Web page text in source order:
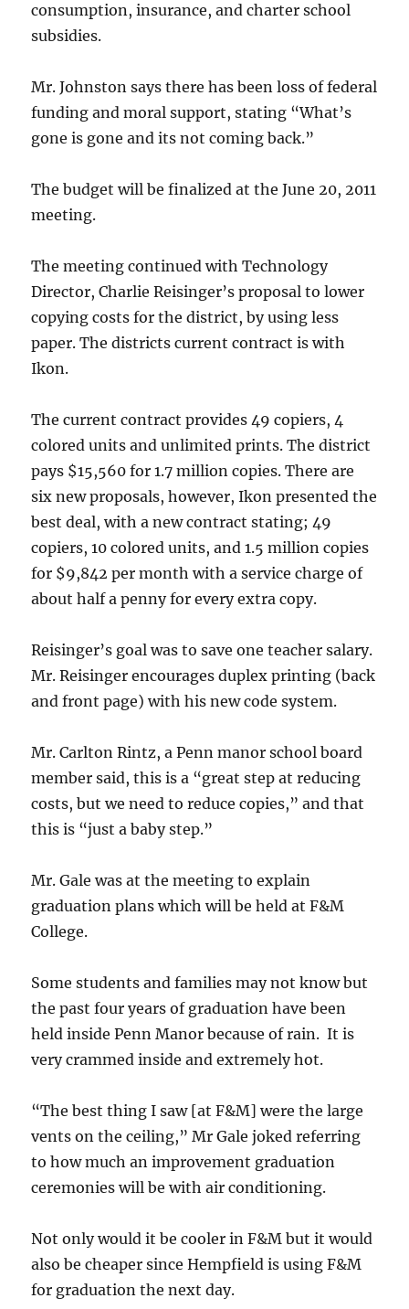
consumption, insurance, and charter school
subsidies.
Mr. Johnston says there has been loss of federal
funding and moral support, stating “What’s
gone is gone and its not coming back.”
The budget will be finalized at the June 20, 2011
meeting.
The meeting continued with Technology
Director, Charlie Reisinger’s proposal to lower
copying costs for the district, by using less
paper. The districts current contract is with
Ikon.
The current contract provides 49 copiers, 4
colored units and unlimited prints. The district
pays $15,560 for 1.7 million copies. There are
six new proposals, however, Ikon presented the
best deal, with a new contract stating; 49
copiers, 10 colored units, and 1.5 million copies
for $9,842 per month with a service charge of
about half a penny for every extra copy.
Reisinger’s goal was to save one teacher salary.
Mr. Reisinger encourages duplex printing (back
and front page) with his new code system.
Mr. Carlton Rintz, a Penn manor school board
member said, this is a “great step at reducing
costs, but we need to reduce copies,” and that
this is “just a baby step.”
Mr. Gale was at the meeting to explain
graduation plans which will be held at F&M
College.
Some students and families may not know but
the past four years of graduation have been
held inside Penn Manor because of rain. It is
very crammed inside and extremely hot.
“The best thing I saw [at F&M] were the large
vents on the ceiling,” Mr Gale joked referring
to how much an improvement graduation
ceremonies will be with air conditioning.
Not only would it be cooler in F&M but it would
also be cheaper since Hempfield is using F&M
for graduation the next day.